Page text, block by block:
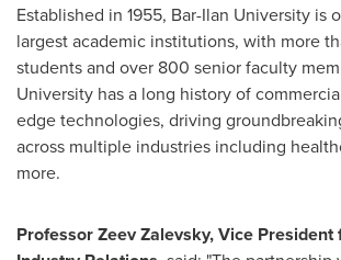
Established in 1955, Bar-Ilan University is
largest academic institutions, with more
students and over 800 senior faculty
University has a long history of
edge technologies, driving
across multiple industries including
more.
ProfessorZeev Zalevsky, Vice President